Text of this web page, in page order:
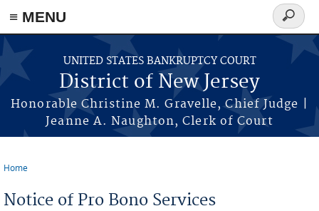
Skip to main content
≡ MENU
UNITED STATES BANKRUPTCY COURT
District of New Jersey
Honorable Christine M. Gravelle, Chief Judge |
Jeanne A. Naughton, Clerk of Court
Search
form
Home
Notice of Pro Bono Services